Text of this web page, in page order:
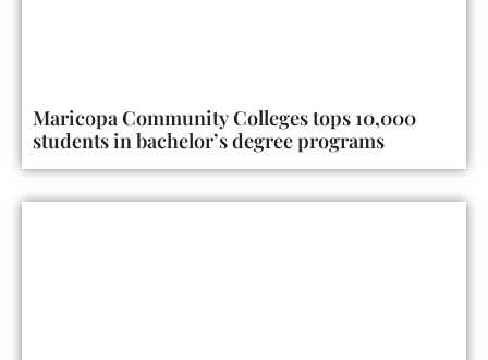
Maricopa Community Colleges tops 10,000
students in bachelor’s degree programs